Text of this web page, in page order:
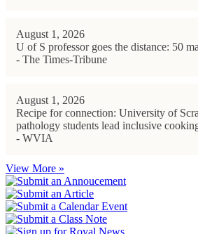
August 1, 2026
U of S professor goes the distance: 50
- The Times-Tribune
August 1, 2026
Recipe for connection: University of
pathology students lead inclusive
- WVIA
View More »